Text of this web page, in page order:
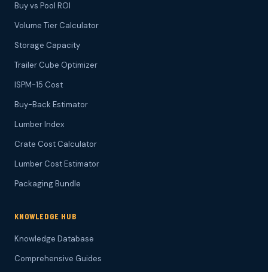
Buy vs Pool ROI
Volume Tier Calculator
Storage Capacity
Trailer Cube Optimizer
ISPM-15 Cost
Buy-Back Estimator
Lumber Index
Crate Cost Calculator
Lumber Cost Estimator
Packaging Bundle
KNOWLEDGE HUB
Knowledge Database
Comprehensive Guides